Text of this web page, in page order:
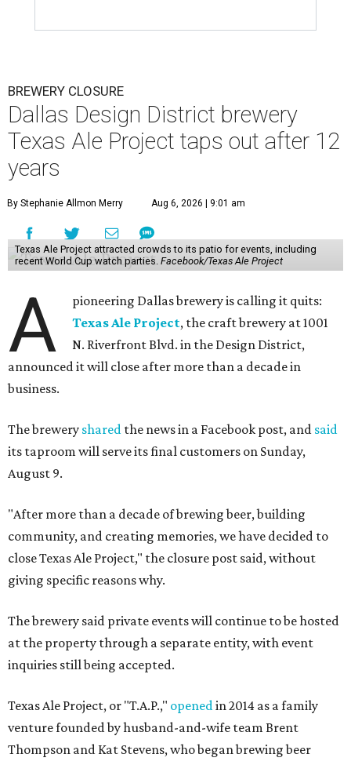
BREWERY CLOSURE
Dallas Design District brewery
Texas Ale Project taps out after 12
years
By Stephanie Allmon Merry Aug 6, 2026 | 9:01 am
Texas Ale Project attracted crowds to its patio for events, including
recent World Cup watch parties. Facebook/Texas Ale Project
A
pioneering Dallas brewery is calling it quits:
Texas Ale Project, the craft brewery at 1001
N. Riverfront Blvd. in the Design District,
announced it will close after more than a decade in
business.
The brewery shared the news in a Facebook post, and said
its taproom will serve its final customers on Sunday,
August 9.
"After more than a decade of brewing beer, building
community, and creating memories, we have decided to
close Texas Ale Project," the closure post said, without
giving specific reasons why.
The brewery said private events will continue to be hosted
at the property through a separate entity, with event
inquiries still being accepted.
Texas Ale Project, or "T.A.P.," opened in 2014 as a family
venture founded by husband-and-wife team Brent
Thompson and Kat Stevens, who began brewing beer